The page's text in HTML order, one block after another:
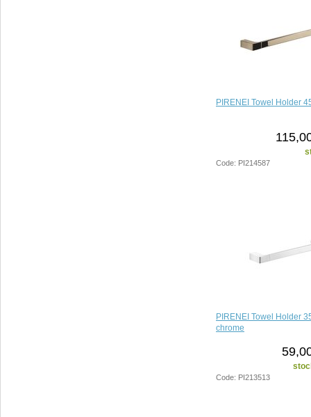
PIRENEI Towel Holder
Code: PI214587
PIRENEI Towel Holder
chrome
Code: PI213513